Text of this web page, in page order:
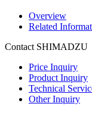
Overview
Related
Contact SHIMADZU
Price Inquiry
Product Inquiry
Technical
Other Inquiry